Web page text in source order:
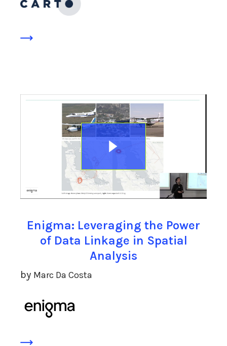
Enigma: Leveraging the Power
of Data Linkage in Spatial
Analysis
by Marc Da Costa